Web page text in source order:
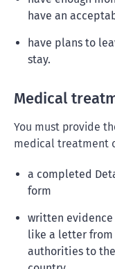
have an
have plans to
stay.
Medical
You must provide
medical treatment
a completed
form
written
like a letter
authorities to